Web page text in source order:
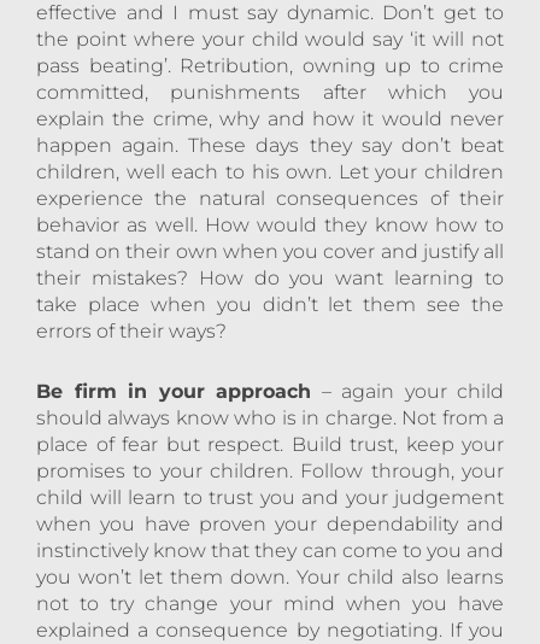
effective and I must say dynamic. Don’t get to
the point where your child would say ‘it will not
pass beating’. Retribution, owning up to crime
committed, punishments after which you
explain the crime, why and how it would never
happen again. These days they say don’t beat
children, well each to his own. Let your children
experience the natural consequences of their
behavior as well. How would they know how to
stand on their own when you cover and justify all
their mistakes? How do you want learning to
take place when you didn’t let them see the
errors of their ways?
Be firm in your approach – again your child
should always know who is in charge. Not from a
place of fear but respect. Build trust, keep your
promises to your children. Follow through, your
child will learn to trust you and your judgement
when you have proven your dependability and
instinctively know that they can come to you and
you won’t let them down. Your child also learns
not to try change your mind when you have
explained a consequence by negotiating. If you